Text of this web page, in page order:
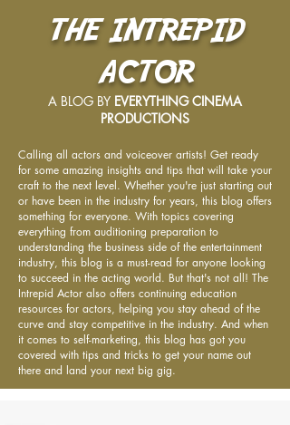
THE INTREPID
ACTOR
A BLOG BY EVERYTHING CINEMA
PRODUCTIONS
Calling all actors and voiceover artists! Get ready
for some amazing insights and tips that will take your
craft to the next level. Whether you're just starting out
or have been in the industry for years, this blog offers
something for everyone. With topics covering
everything from auditioning preparation to
understanding the business side of the entertainment
industry, this blog is a must-read for anyone looking
to succeed in the acting world. But that's not all! The
Intrepid Actor also offers continuing education
resources for actors, helping you stay ahead of the
curve and stay competitive in the industry. And when
it comes to self-marketing, this blog has got you
covered with tips and tricks to get your name out
there and land your next big gig.